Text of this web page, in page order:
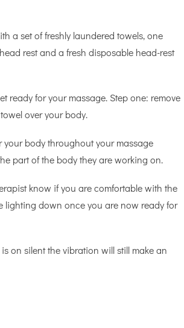
a set of freshly laundered towels, one
rest and a fresh disposable head-rest
ready for your massage. Step one: remove
over your body.
your body throughout your massage
part of the body they are working on.
know if you are comfortable with the
lighting down once you are now ready for
on silent the vibration will still make an